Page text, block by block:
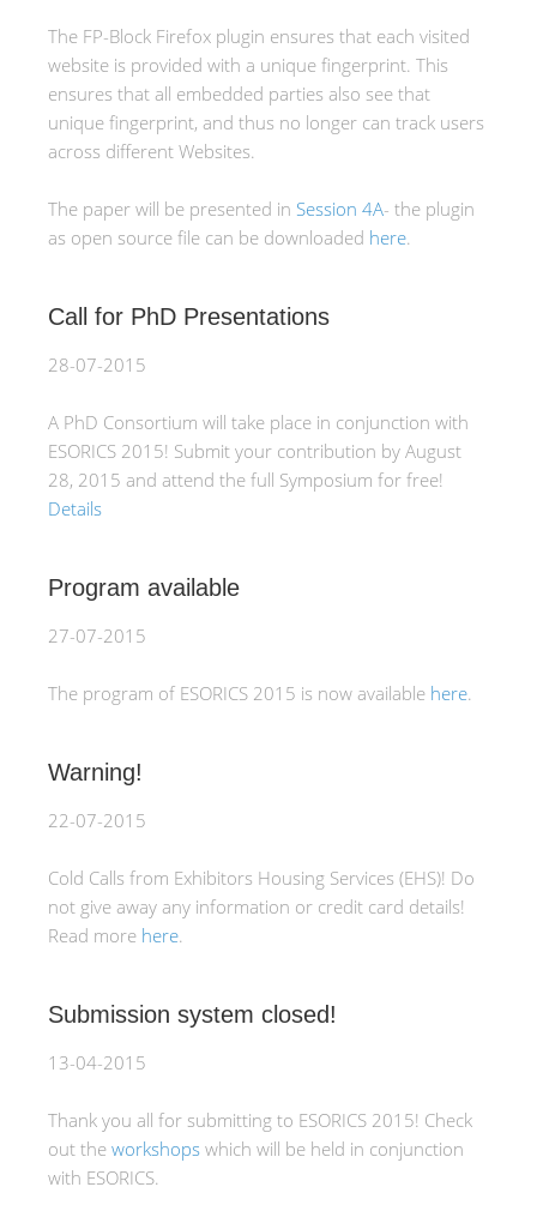
The FP-Block Firefox plugin ensures that each visited
website is provided with a unique fingerprint. This
ensures that all embedded parties also see that
unique fingerprint, and thus no longer can track users
across different Websites.
The paper will be presented in Session 4A- the plugin
as open source file can be downloaded here.
Call for PhD Presentations
28-07-2015
A PhD Consortium will take place in conjunction with
ESORICS 2015! Submit your contribution by August
28, 2015 and attend the full Symposium for free!
Details
Program available
27-07-2015
The program of ESORICS 2015 is now available here.
Warning!
22-07-2015
Cold Calls from Exhibitors Housing Services (EHS)! Do
not give away any information or credit card details!
Read more here.
Submission system closed!
13-04-2015
Thank you all for submitting to ESORICS 2015! Check
out the workshops which will be held in conjunction
with ESORICS.